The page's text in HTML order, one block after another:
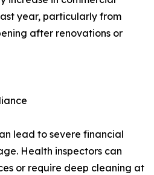
year, particularly from
after renovations or
lead to severe financial
Health inspectors can
or require deep cleaning at